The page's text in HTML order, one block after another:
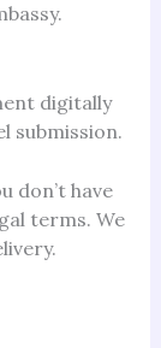
digitally
submission.
don’t have
terms. We